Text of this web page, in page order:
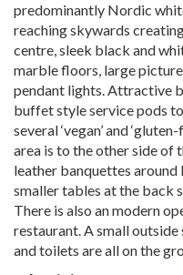
predominantly Nordic
reaching skywards
centre, sleek black and
marble floors, large
pendant lights. Attractive
buffet style service pods
several ‘vegan’ and
area is to the other side of
leather banquettes
smaller tables at the back
There is also an modern
restaurant. A small
and toilets are all on the